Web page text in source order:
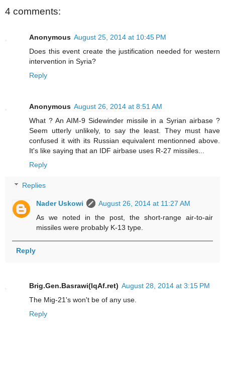
4 comments:
Anonymous August 25, 2014 at 10:45 PM
Does this event create the justification needed for western
intervention in Syria?
Reply
Anonymous August 26, 2014 at 8:51 AM
What ? An AIM-9 Sidewinder missile in a Syrian airbase ?
Seem utterly unlikely, to say the least. They must have
confused it with its Russian equivalent mentionned above.
It's like saying that an IDF airbase uses R-27 missiles...
Reply
Replies
Nader Uskowi
August 26, 2014 at 11:27 AM
As we noted in the post, the short-range air-to-air
missiles were probably K-13 type.
Reply
Brig.Gen.Basrawi(IqAf.ret) August 28, 2014 at 3:15 PM
The Mig-21's won't be of any use.
Reply